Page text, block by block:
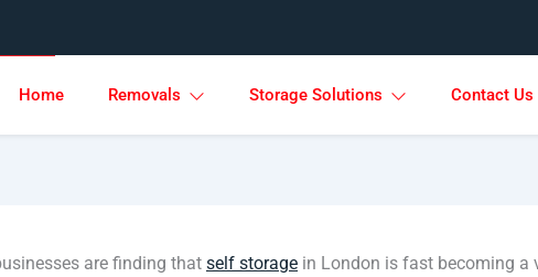
Home Removals Storage Solutions Contact Us
are finding that self storage in London is fast becoming a